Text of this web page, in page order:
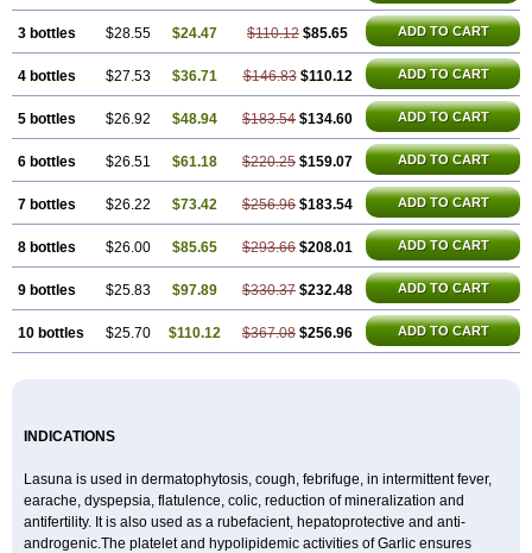
3 bottles $28.55 $24.47 $110.12 $85.65 ADD TO CART
4 bottles $27.53 $36.71 $146.83 $110.12 ADD TO CART
5 bottles $26.92 $48.94 $183.54 $134.60 ADD TO CART
6 bottles $26.51 $61.18 $220.25 $159.07 ADD TO CART
7 bottles $26.22 $73.42 $256.96 $183.54 ADD TO CART
8 bottles $26.00 $85.65 $293.66 $208.01 ADD TO CART
9 bottles $25.83 $97.89 $330.37 $232.48 ADD TO CART
10 bottles $25.70 $110.12 $367.08 $256.96 ADD TO CART
INDICATIONS
Lasuna is used in dermatophytosis, cough, febrifuge, in intermittent fever,
earache, dyspepsia, flatulence, colic, reduction of mineralization and
antifertility. It is also used as a rubefacient, hepatoprotective and anti-
androgenic.The platelet and hypolipidemic activities of Garlic ensures